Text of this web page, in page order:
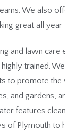
We also
great all year
and lawn care
trained.
to promote
and gardens,
features
of Plymouth to